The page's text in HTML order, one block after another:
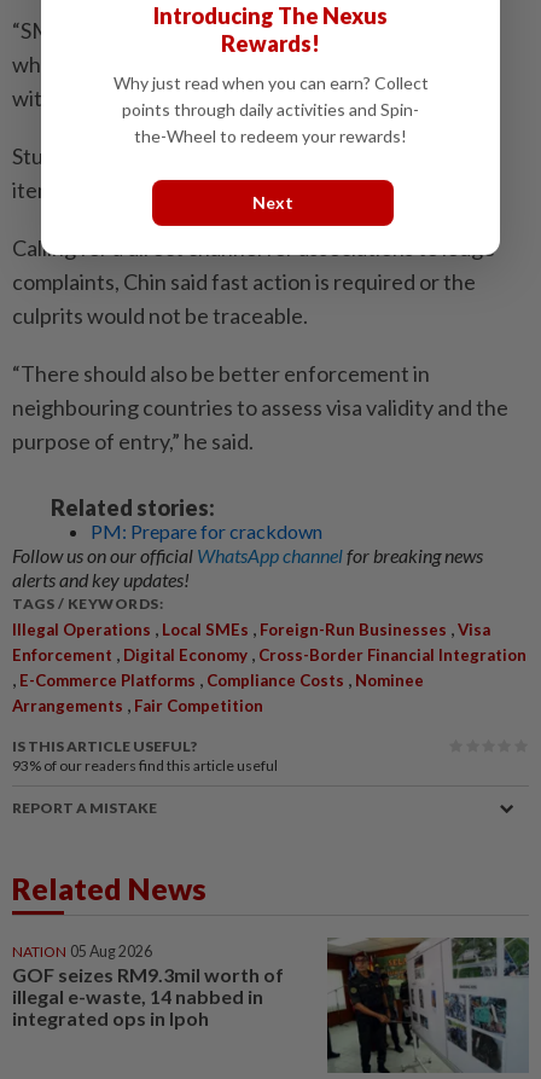
“SMEs cannot operate like that,” he said, adding that
when these foreigners return home, locals are left
without recourse when things go wrong.
Students who come here on visa, he added, also sell
items from their home country and don’t pay tax.
Calling for a direct channel for associations to lodge
complaints, Chin said fast action is required or the
culprits would not be traceable.
“There should also be better enforcement in
neighbouring countries to assess visa validity and the
purpose of entry,” he said.
Related stories:
PM: Prepare for crackdown
Follow us on our official WhatsApp channelfor breaking news
alerts and key updates!
TAGS / KEYWORDS:
Illegal Operations , Local SMEs , Foreign-Run Businesses ,Visa
Enforcement , Digital Economy , Cross-Border Financial Integration
, E-Commerce Platforms , Compliance Costs , Nominee
Arrangements , Fair Competition
IS THIS ARTICLE USEFUL?
93% of our readers find this article useful
REPORT A MISTAKE
Related News
NATION 05 Aug 2026
GOF seizes RM9.3mil worth of
illegal e-waste, 14 nabbed in
integrated ops in Ipoh
Introducing The Nexus
Rewards!
Why just read when you can earn? Collect
points through daily activities and Spin-
the-Wheel to redeem your rewards!
Next